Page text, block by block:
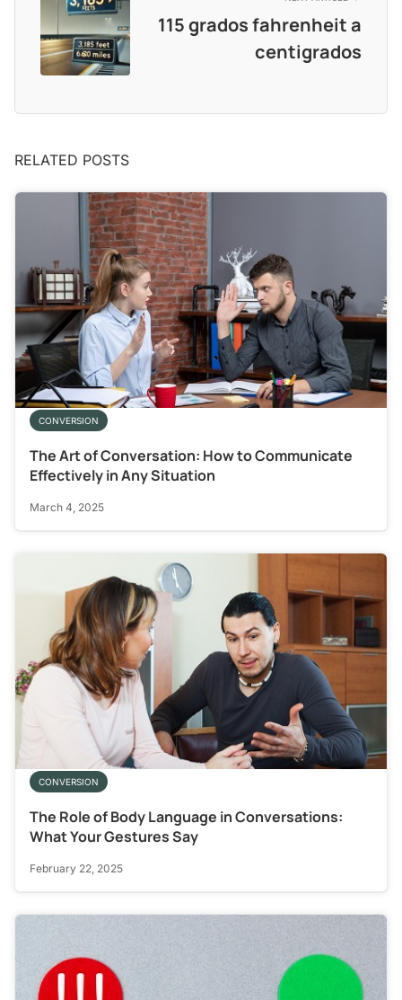
115 grados fahrenheit a
centigrados
RELATED POSTS
CONVERSION
The Art of Conversation: How to Communicate
Effectively in Any Situation
March 4, 2025
CONVERSION
The Role of Body Language in Conversations:
What Your Gestures Say
February 22, 2025